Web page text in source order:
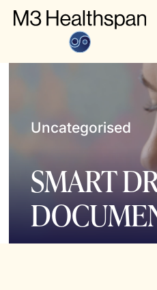
Skip
About
Uncategorised
SMART